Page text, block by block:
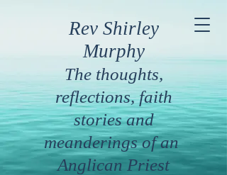
Rev Shirley
Murphy
The thoughts,
reflections, faith
stories and
meanderings of an
Anglican Priest